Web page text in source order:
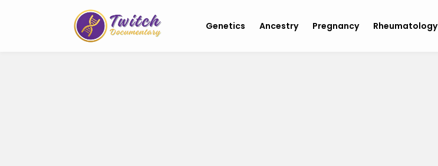
Genetics Ancestry Pregnancy Rheumatology